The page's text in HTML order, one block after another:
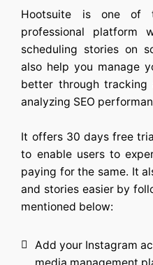
Hootsuite is one of
professional platform
scheduling stories on
also help you manage
better through tracking
analyzing SEO
It offers 30 days free
to enable users to
paying for the same. It
and stories easier by
mentioned below:
Add your Instagram